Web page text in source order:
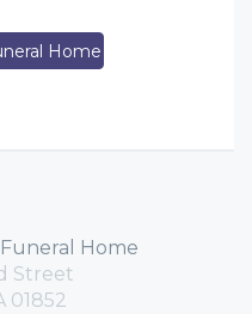
Home
Home
Street
01852